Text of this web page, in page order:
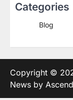
Categories
Blog
Copyright ©
News by